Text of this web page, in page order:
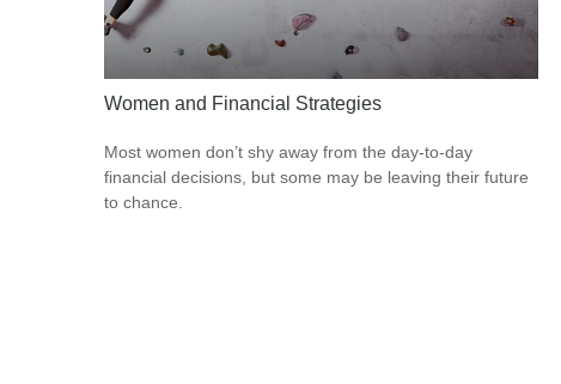
Women and Financial Strategies
Most women don’t shy away from the day-to-day
financial decisions, but some may be leaving their future
to chance.